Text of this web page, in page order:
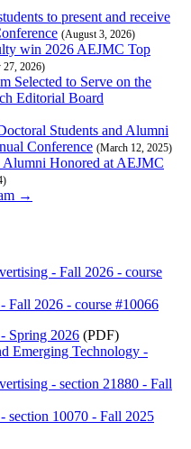
to present and receive
(August 3, 2026)
win 2026 AEJMC Top
27, 2026)
Selected to Serve on the
Editorial Board
Students and Alumni
Conference (March 12, 2025)
Alumni Honored at AEJMC
→
- Fall 2026 - course
2026 - course #10066
Spring 2026 (PDF)
Emerging Technology -
- section 21880 - Fall
section 10070 - Fall 2025